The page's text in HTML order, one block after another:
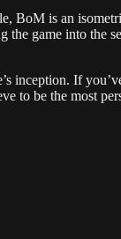
BoM is an
the game into the
inception. If
to be the most